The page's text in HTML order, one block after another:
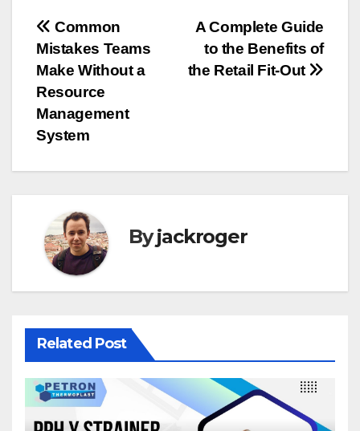
Post
navigation
A Complete Guide
to the Benefits of
the Retail Fit-Out
Common
Mistakes Teams
Make Without a
Resource
Management
System
Byjackroger
Related Post